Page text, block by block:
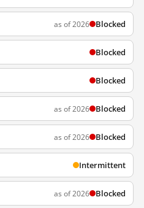
as of 2026 Blocked
Blocked
Blocked
as of 2026 Blocked
as of 2026 Blocked
Intermittent
as of 2026 Blocked